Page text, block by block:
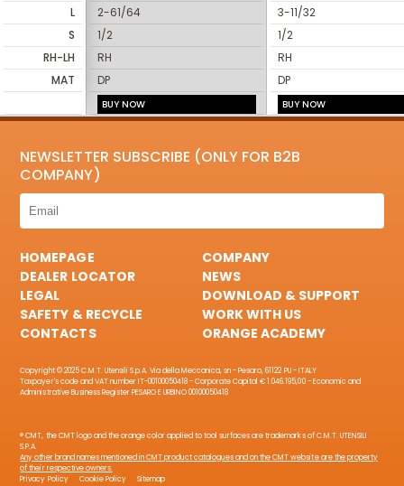
L
S
RH-LH
MAT
2-61/64
1/2
RH
DP
BUY NOW
3-11/32
1/2
RH
DP
BUY NOW
NEWSLETTER SUBSCRIBE (ONLY FOR B2B
COMPANY)
HOMEPAGE
COMPANY
DEALER LOCATOR
NEWS
LEGAL
DOWNLOAD & SUPPORT
SAFETY & RECYCLE
WORK WITH US
CONTACTS
ORANGE ACADEMY
Copyright © 2025 C.M.T. Utensili S.p.A. Via della Meccanica, sn - Pesaro, 61122 PU - ITALY
Taxpayer's code and VAT number IT-00100050418 - Corporate Capital € 1.046.195,00 - Economic and
Administrative Business Register PESARO E URBINO 00100050418
® CMT, the CMT logo and the orange color applied to tool surfaces are trademarks of C.M.T. UTENSILI
S.P.A.
Any other brand names mentioned in CMT product catalogues and on the CMT website are the property
of their respective owners.
Privacy Policy
Cookie Policy Sitemap